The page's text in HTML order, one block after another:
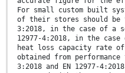
For small custom built
of their stores should be
3:2018, in the case of a
12977-4:2018, in the
heat loss capacity rate
obtained from
3:2018 and EN 12977-